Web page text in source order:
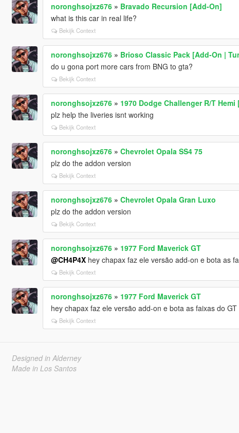
noronghsojxz676» Bravado Recursion [Add-On]
what is this car in real life?
Bekijk Context
noronghsojxz676» Brioso Classic Pack [Add-On |
do u gona port more cars from BNG to gta?
Bekijk Context
noronghsojxz676» 1970 Dodge Challenger R/T
plz help the liveries isnt working
Bekijk Context
noronghsojxz676» Chevrolet Opala SS4 75
plz do the addon version
Bekijk Context
noronghsojxz676» Chevrolet Opala Gran Luxo
plz do the addon version
Bekijk Context
noronghsojxz676» 1977 Ford Maverick GT
@CH4P4Xhey chapax faz ele versão add-on e bota as
Bekijk Context
noronghsojxz676» 1977 Ford Maverick GT
hey chapax faz ele versão add-on e bota as faixas do GT
Bekijk Context
Designed in Alderney
Made in Los Santos